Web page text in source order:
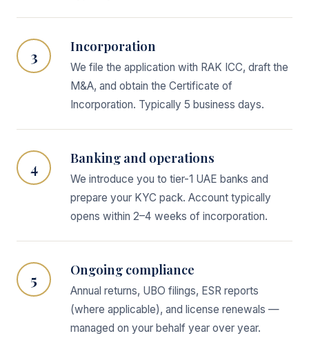
3 Incorporation
We file the application with RAK ICC, draft the
M&A, and obtain the Certificate of
Incorporation. Typically 5 business days.
4 Banking and operations
We introduce you to tier-1 UAE banks and
prepare your KYC pack. Account typically
opens within 2–4 weeks of incorporation.
5 Ongoing compliance
Annual returns, UBO filings, ESR reports
(where applicable), and license renewals —
managed on your behalf year over year.